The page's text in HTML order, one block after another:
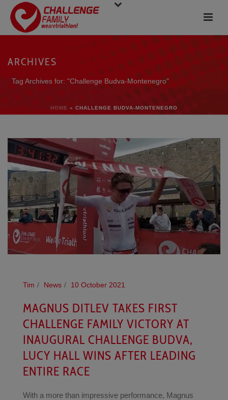
ARCHIVES
Tag Archives for: "Challenge Budva-Montenegro"
HOME » CHALLENGE BUDVA-MONTENEGRO
Tim News 10 October 2021
MAGNUS DITLEV TAKES FIRST
CHALLENGE FAMILY VICTORY AT
INAUGURAL CHALLENGE BUDVA,
LUCY HALL WINS AFTER LEADING
ENTIRE RACE
With a more than impressive performance, Magnus